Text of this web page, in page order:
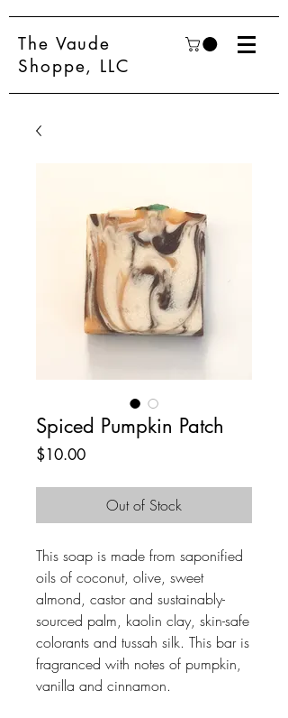
The Vaude
Shoppe, LLC
Spiced Pumpkin Patch
$10.00Price
Out of Stock
This soap is made from saponified
oils of coconut, olive, sweet
almond, castor and sustainably-
sourced palm, kaolin clay, skin-safe
colorants and tussah silk. This bar is
fragranced with notes of pumpkin,
vanilla and cinnamon.